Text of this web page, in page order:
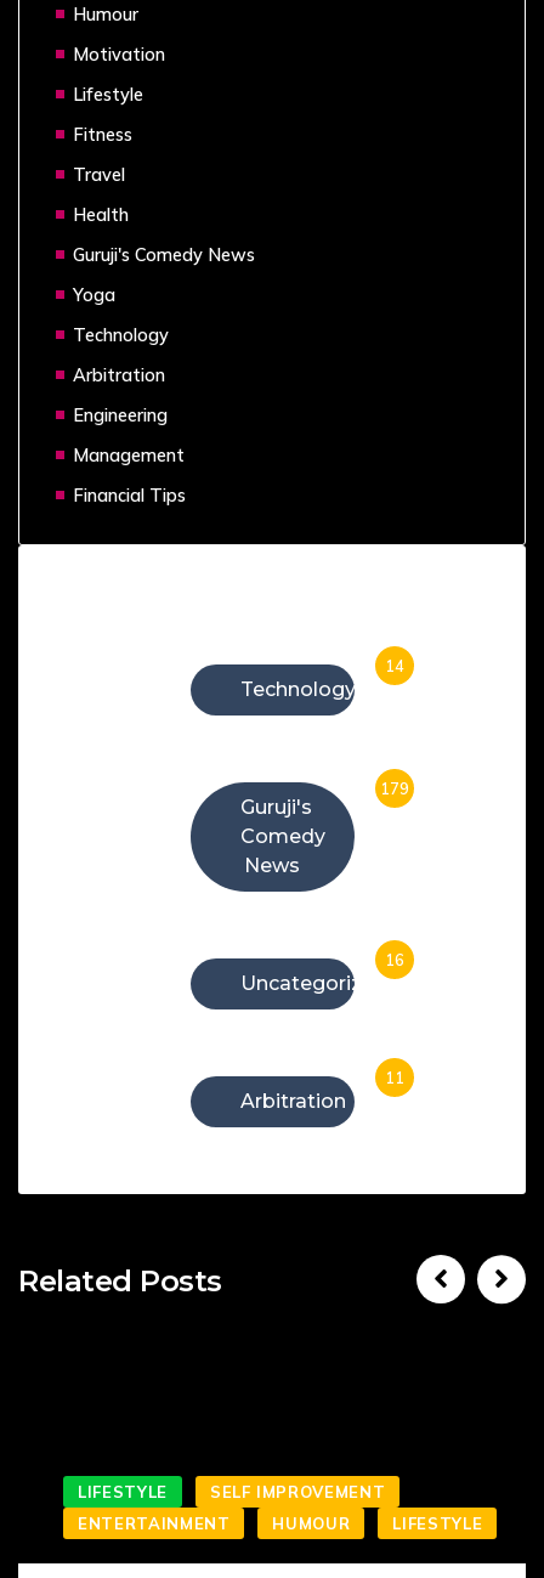
Humour
Motivation
Lifestyle
Fitness
Travel
Health
Guruji's Comedy News
Yoga
Technology
Arbitration
Engineering
Management
Financial Tips
Technology
14
Guruji's
Comedy
News
179
Uncategorized
16
Arbitration
11
Related Posts
LIFESTYLE
SELF IMPROVEMENT
ENTERTAINMENT
HUMOUR LIFESTYLE